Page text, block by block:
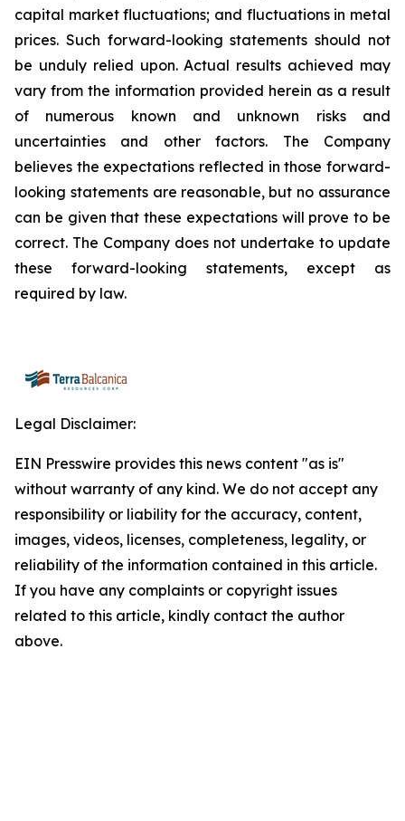
capital market fluctuations; and fluctuations in metal
prices. Such forward-looking statements should not
be unduly relied upon. Actual results achieved may
vary from the information provided herein as a result
of numerous known and unknown risks and
uncertainties and other factors. The Company
believes the expectations reflected in those forward-
looking statements are reasonable, but no assurance
can be given that these expectations will prove to be
correct. The Company does not undertake to update
these forward-looking statements, except as
required by law.
Legal Disclaimer:
EIN Presswire provides this news content "as is"
without warranty of any kind. We do not accept any
responsibility or liability for the accuracy, content,
images, videos, licenses, completeness, legality, or
reliability of the information contained in this article.
If you have any complaints or copyright issues
related to this article, kindly contact the author
above.